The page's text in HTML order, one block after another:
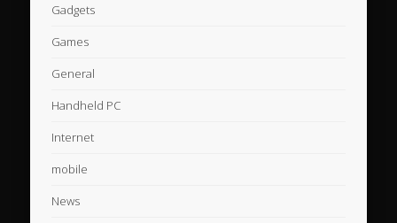
Gadgets
Games
General
Handheld PC
Internet
mobile
News